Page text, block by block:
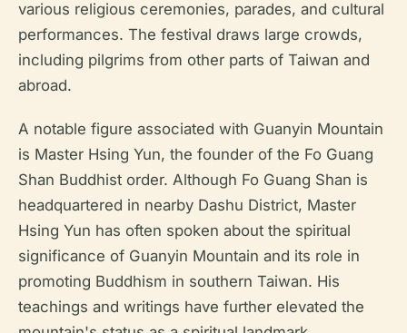
various religious ceremonies, parades, and cultural
performances. The festival draws large crowds,
including pilgrims from other parts of Taiwan and
abroad.
A notable figure associated with Guanyin Mountain
is Master Hsing Yun, the founder of the Fo Guang
Shan Buddhist order. Although Fo Guang Shan is
headquartered in nearby Dashu District, Master
Hsing Yun has often spoken about the spiritual
significance of Guanyin Mountain and its role in
promoting Buddhism in southern Taiwan. His
teachings and writings have further elevated the